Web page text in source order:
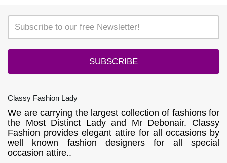
SUBSCRIBE
Classy Fashion Lady
We are carrying the largest collection of fashions for
the Most Distinct Lady and Mr Debonair. Classy
Fashion provides elegant attire for all occasions by
well known fashion designers for all special
occasion attire..